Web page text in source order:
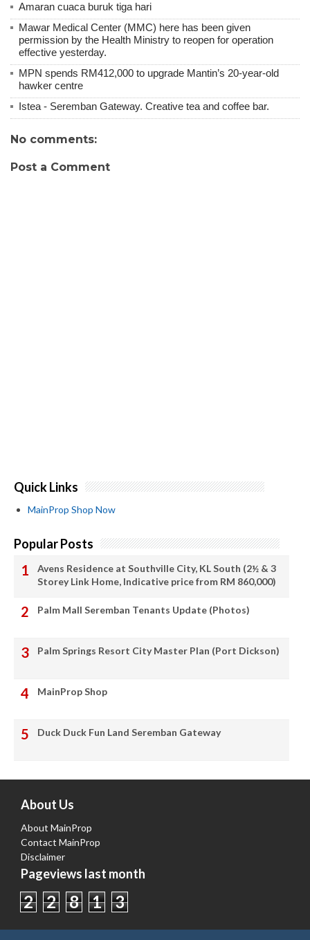
Amaran cuaca buruk tiga hari
Mawar Medical Center (MMC) here has been given
permission by the Health Ministry to reopen for operation
effective yesterday.
MPN spends RM412,000 to upgrade Mantin’s 20-year-old
hawker centre
Istea - Seremban Gateway. Creative tea and coffee bar.
No comments:
Post a Comment
Quick Links
MainProp Shop Now
Popular Posts
Avens Residence at Southville City, KL South (2½ & 3
Storey Link Home, Indicative price from RM 860,000)
Palm Mall Seremban Tenants Update (Photos)
Palm Springs Resort City Master Plan (Port Dickson)
MainProp Shop
Duck Duck Fun Land Seremban Gateway
About Us
About MainProp
Contact MainProp
Disclaimer
Pageviews last month
2 2 8 1 3